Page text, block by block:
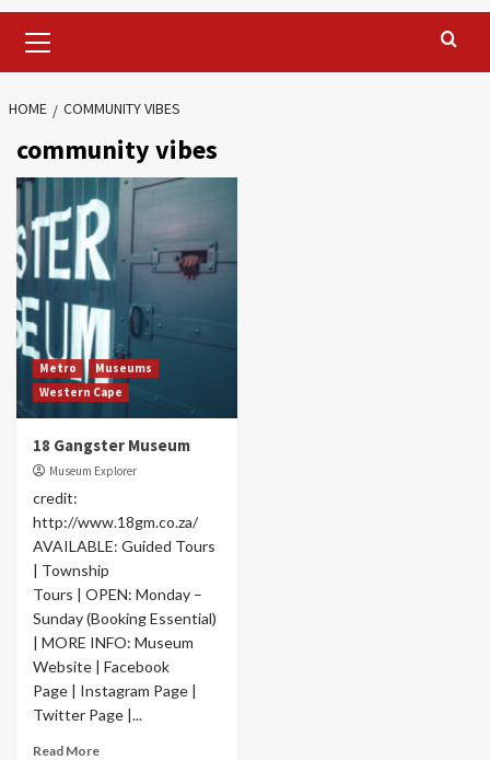
Menu
HOME COMMUNITY VIBES
community vibes
Metro
Museums
Western Cape
18 Gangster Museum
Museum Explorer
credit:
http://www.18gm.co.za/
AVAILABLE: Guided Tours
| Township
Tours | OPEN: Monday –
Sunday (Booking Essential)
| MORE INFO: Museum
Website | Facebook
Page | Instagram Page |
Twitter Page |...
Read More